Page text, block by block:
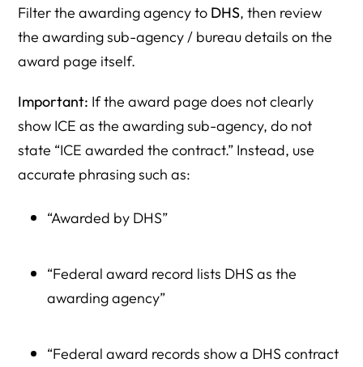
Filter the awarding agency to DHS, then review
the awarding sub-agency / bureau details on the
award page itself.
Important: If the award page does not clearly
show ICE as the awarding sub-agency, do not
state “ICE awarded the contract.” Instead, use
accurate phrasing such as:
“Awarded by DHS”
“Federal award record lists DHS as the
awarding agency”
“Federal award records show a DHS contract